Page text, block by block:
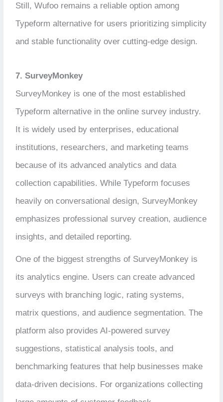
Still, Wufoo remains a reliable option among
Typeform alternative for users prioritizing simplicity
and stable functionality over cutting-edge design.
7. SurveyMonkey
SurveyMonkey is one of the most established
Typeform alternative in the online survey industry.
It is widely used by enterprises, educational
institutions, researchers, and marketing teams
because of its advanced analytics and data
collection capabilities. While Typeform focuses
heavily on conversational design, SurveyMonkey
emphasizes professional survey creation, audience
insights, and detailed reporting.
One of the biggest strengths of SurveyMonkey is
its analytics engine. Users can create advanced
surveys with branching logic, rating systems,
matrix questions, and audience segmentation. The
platform also provides AI-powered survey
suggestions, statistical analysis tools, and
benchmarking features that help businesses make
data-driven decisions. For organizations collecting